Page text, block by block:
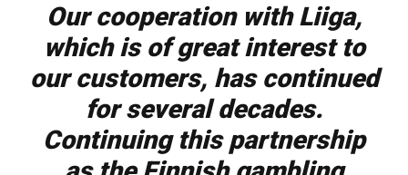
Our cooperation with Liiga,
which is of great interest to
our customers, has continued
for several decades.
Continuing this partnership